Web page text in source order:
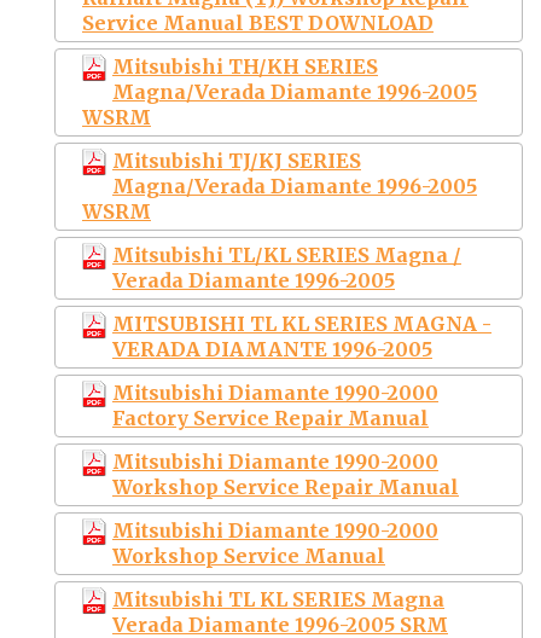
Service Manual BEST DOWNLOAD
Mitsubishi TH/KH SERIES
Magna/Verada Diamante 1996-2005
WSRM
Mitsubishi TJ/KJ SERIES
Magna/Verada Diamante 1996-2005
WSRM
Mitsubishi TL/KL SERIES Magna /
Verada Diamante 1996-2005
MITSUBISHI TL KL SERIES MAGNA -
VERADA DIAMANTE 1996-2005
Mitsubishi Diamante 1990-2000
Factory Service Repair Manual
Mitsubishi Diamante 1990-2000
Workshop Service Repair Manual
Mitsubishi Diamante 1990-2000
Workshop Service Manual
Mitsubishi TL KL SERIES Magna
Verada Diamante 1996-2005 SRM